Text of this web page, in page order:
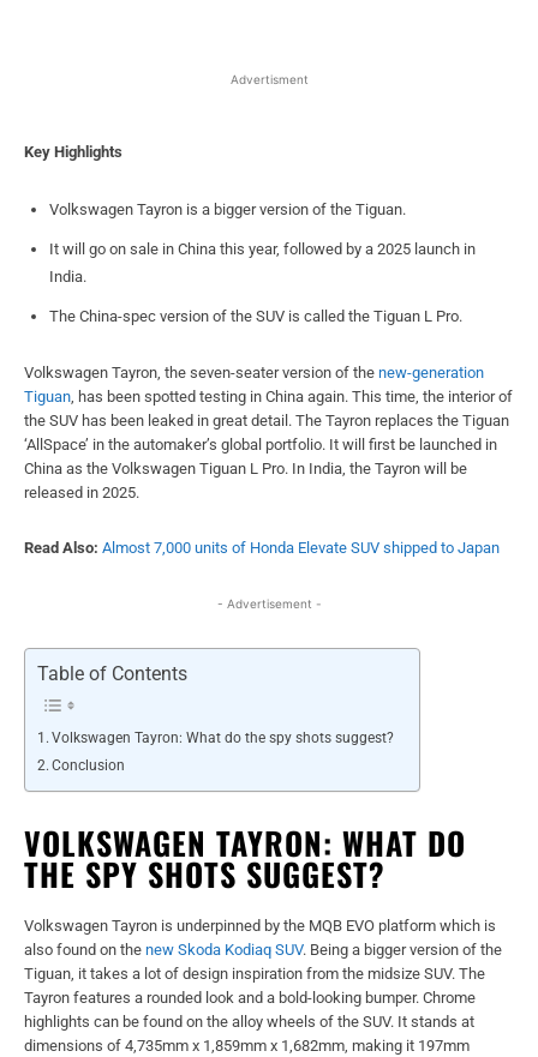
Advertisment
Key Highlights
Volkswagen Tayron is a bigger version of the Tiguan.
It will go on sale in China this year, followed by a 2025 launch in
India.
The China-spec version of the SUV is called the Tiguan L Pro.
Volkswagen Tayron, the seven-seater version of the new-generation
Tiguan , has been spotted testing in China again. This time, the interior of
the SUV has been leaked in great detail. The Tayron replaces the Tiguan
‘AllSpace’ in the automaker’s global portfolio. It will first be launched in
China as the Volkswagen Tiguan L Pro. In India, the Tayron will be
released in 2025.
Read Also: Almost 7,000 units of Honda Elevate SUV shipped to Japan
- Advertisement -
Table of Contents
Volkswagen Tayron: What do the spy shots suggest?
Conclusion
VOLKSWAGEN TAYRON: WHAT DO
THE SPY SHOTS SUGGEST?
Volkswagen Tayron is underpinned by the MQB EVO platform which is
also found on the new Skoda Kodiaq SUV. Being a bigger version of the
Tiguan, it takes a lot of design inspiration from the midsize SUV. The
Tayron features a rounded look and a bold-looking bumper. Chrome
highlights can be found on the alloy wheels of the SUV. It stands at
dimensions of 4,735mm x 1,859mm x 1,682mm, making it 197mm